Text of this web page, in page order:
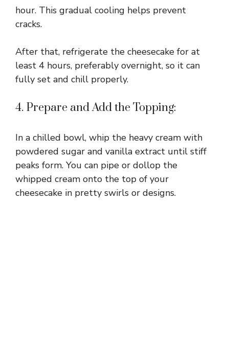
hour. This gradual cooling helps prevent
cracks.
After that, refrigerate the cheesecake for at
least 4 hours, preferably overnight, so it can
fully set and chill properly.
4. Prepare and Add the Topping:
In a chilled bowl, whip the heavy cream with
powdered sugar and vanilla extract until stiff
peaks form. You can pipe or dollop the
whipped cream onto the top of your
cheesecake in pretty swirls or designs.